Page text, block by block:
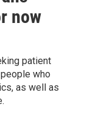
now
patient
who
as well as